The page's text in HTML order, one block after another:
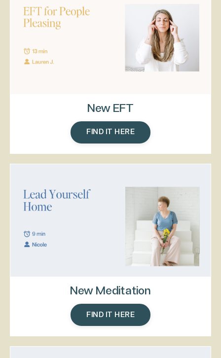
New EFT
FIND IT HERE
New Meditation
FIND IT HERE